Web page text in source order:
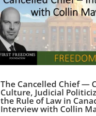
The Cancelled Chief —
Culture, Judicial
the Rule of Law in
Interview with Collin